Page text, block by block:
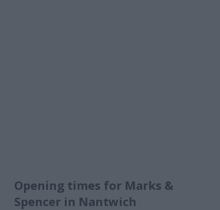
Opening times for Marks &
Spencer in Nantwich